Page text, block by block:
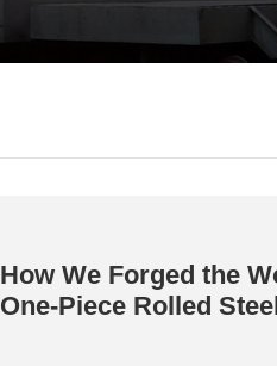
How We Forged the
One-Piece Rolled